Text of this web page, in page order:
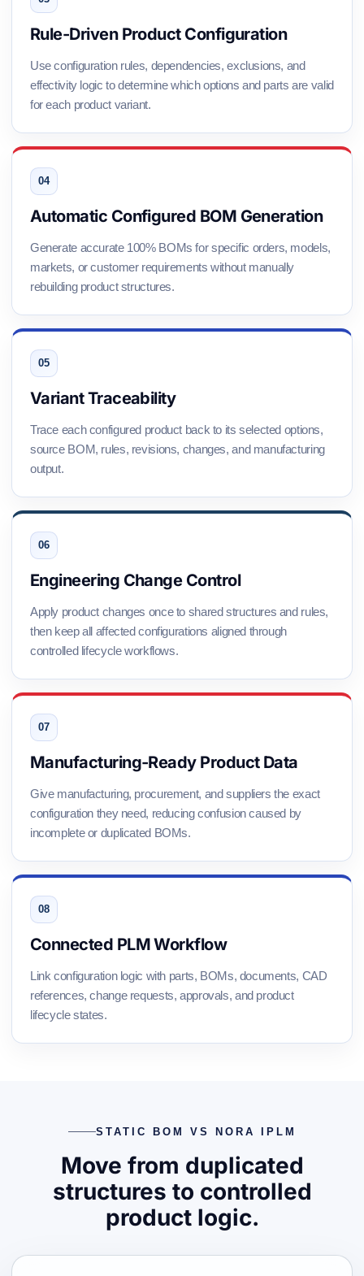
Rule-Driven Product Configuration
Use configuration rules, dependencies, exclusions, and
effectivity logic to determine which options and parts are valid
for each product variant.
Automatic Configured BOM Generation
Generate accurate 100% BOMs for specific orders, models,
markets, or customer requirements without manually
rebuilding product structures.
Variant Traceability
Trace each configured product back to its selected options,
source BOM, rules, revisions, changes, and manufacturing
output.
Engineering Change Control
Apply product changes once to shared structures and rules,
then keep all affected configurations aligned through
controlled lifecycle workflows.
Manufacturing-Ready Product Data
Give manufacturing, procurement, and suppliers the exact
configuration they need, reducing confusion caused by
incomplete or duplicated BOMs.
Connected PLM Workflow
Link configuration logic with parts, BOMs, documents, CAD
references, change requests, approvals, and product
lifecycle states.
STATIC BOM VS NORA IPLM
Move from duplicated
structures to controlled
product logic.